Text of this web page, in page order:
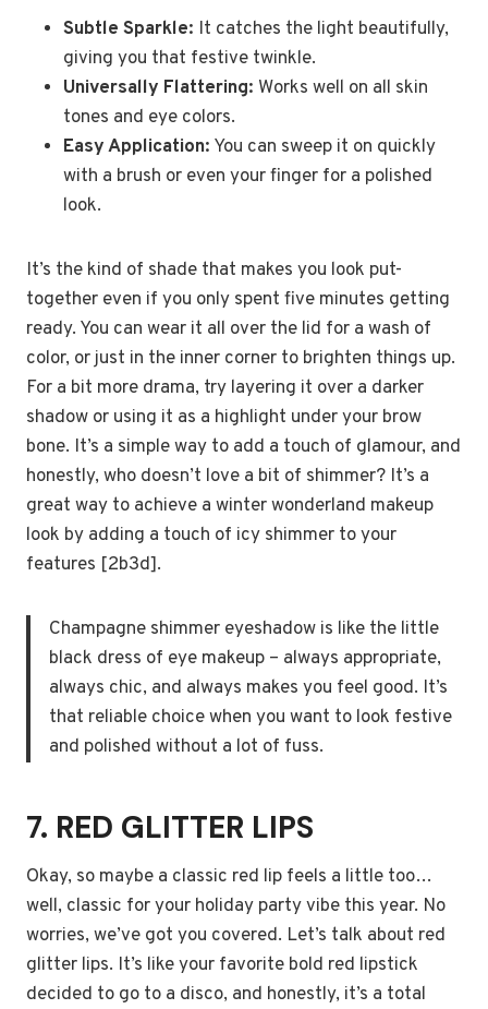
Subtle Sparkle: It catches the light beautifully,
giving you that festive twinkle.
Universally Flattering: Works well on all skin
tones and eye colors.
Easy Application: You can sweep it on quickly
with a brush or even your finger for a polished
look.
It’s the kind of shade that makes you look put-
together even if you only spent five minutes getting
ready. You can wear it all over the lid for a wash of
color, or just in the inner corner to brighten things up.
For a bit more drama, try layering it over a darker
shadow or using it as a highlight under your brow
bone. It’s a simple way to add a touch of glamour, and
honestly, who doesn’t love a bit of shimmer? It’s a
great way to achieve a winter wonderland makeup
look by adding a touch of icy shimmer to your
features [2b3d].
Champagne shimmer eyeshadow is like the little
black dress of eye makeup – always appropriate,
always chic, and always makes you feel good. It’s
that reliable choice when you want to look festive
and polished without a lot of fuss.
7. RED GLITTER LIPS
Okay, so maybe a classic red lip feels a little too…
well, classic for your holiday party vibe this year. No
worries, we’ve got you covered. Let’s talk about red
glitter lips. It’s like your favorite bold red lipstick
decided to go to a disco, and honestly, it’s a total